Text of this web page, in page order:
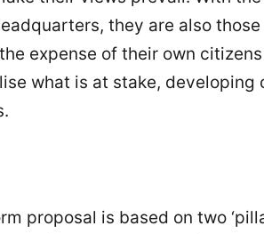
they are also
expense of their own
what is at stake,
proposal is based on two